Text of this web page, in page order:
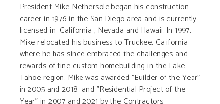
President Mike Nethersole began his construction
career in 1976 in the San Diego area and is currently
licensed in California , Nevada and Hawaii. In 1997,
Mike relocated his business to Truckee, California
where he has since embraced the challenges and
rewards of fine custom homebuilding in the Lake
Tahoe region. Mike was awarded "Builder of the Year"
in 2005 and 2018 and "Residential Project of the